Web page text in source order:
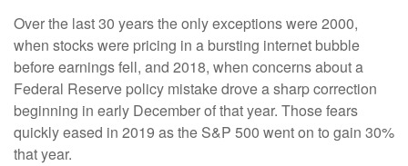
Over the last 30 years the only exceptions were 2000,
when stocks were pricing in a bursting internet bubble
before earnings fell, and 2018, when concerns about a
Federal Reserve policy mistake drove a sharp correction
beginning in early December of that year. Those fears
quickly eased in 2019 as the S&P 500 went on to gain 30%
that year.